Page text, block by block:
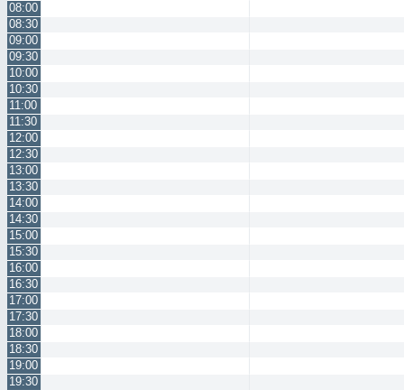
08:00
08:30
09:00
09:30
10:00
10:30
11:00
11:30
12:00
12:30
13:00
13:30
14:00
14:30
15:00
15:30
16:00
16:30
17:00
17:30
18:00
18:30
19:00
19:30